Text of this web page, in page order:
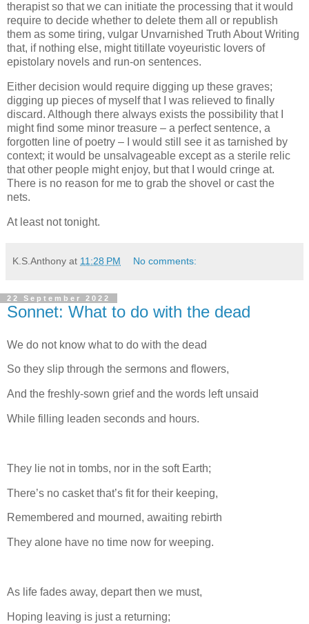
therapist so that we can initiate the processing that it would
require to decide whether to delete them all or republish
them as some tiring, vulgar Unvarnished Truth About Writing
that, if nothing else, might titillate voyeuristic lovers of
epistolary novels and run-on sentences.
Either decision would require digging up these graves;
digging up pieces of myself that I was relieved to finally
discard. Although there always exists the possibility that I
might find some minor treasure – a perfect sentence, a
forgotten line of poetry – I would still see it as tarnished by
context; it would be unsalvageable except as a sterile relic
that other people might enjoy, but that I would cringe at.
There is no reason for me to grab the shovel or cast the
nets.
At least not tonight.
K.S.Anthony at 11:28 PM No comments:
22 September 2022
Sonnet: What to do with the dead
We do not know what to do with the dead
So they slip through the sermons and flowers,
And the freshly-sown grief and the words left unsaid
While filling leaden seconds and hours.
They lie not in tombs, nor in the soft Earth;
There’s no casket that’s fit for their keeping,
Remembered and mourned, awaiting rebirth
They alone have no time now for weeping.
As life fades away, depart then we must,
Hoping leaving is just a returning;